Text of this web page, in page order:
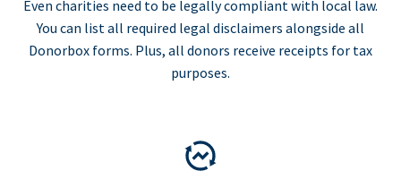
Even charities need to be legally compliant with local law.
You can list all required legal disclaimers alongside all
Donorbox forms. Plus, all donors receive receipts for tax
purposes.